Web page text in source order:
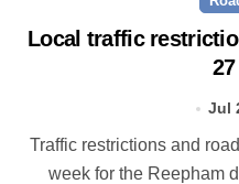
Local traffic
Jul
Traffic restrictions and roadworks starting within the next
week for the Reepham